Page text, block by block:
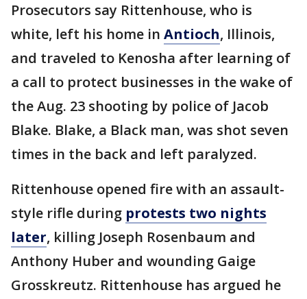
Prosecutors say Rittenhouse, who is
white, left his home in Antioch, Illinois,
and traveled to Kenosha after learning of
a call to protect businesses in the wake of
the Aug. 23 shooting by police of Jacob
Blake. Blake, a Black man, was shot seven
times in the back and left paralyzed.
Rittenhouse opened fire with an assault-
style rifle during protests two nights
later, killing Joseph Rosenbaum and
Anthony Huber and wounding Gaige
Grosskreutz. Rittenhouse has argued he